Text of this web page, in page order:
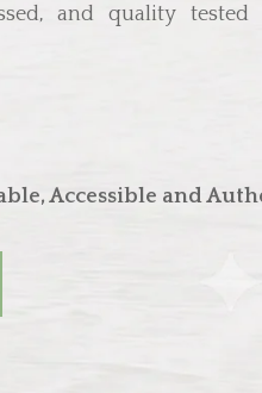
and quality tested
Accessible and